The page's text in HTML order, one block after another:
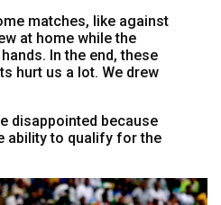
matches, like against
at home while the
In the end, these
hurt us a lot. We drew
disappointed because
ability to qualify for the